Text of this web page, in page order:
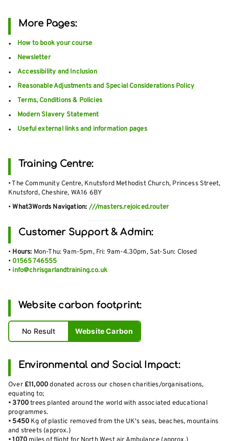
More Pages:
How to book your course
Newsletter
Accessibility and Inclusion
Reasonable Adjustments and Special Considerations Policy
Terms, Conditions & Policies
Modern Slavery Statement
Useful external links and information pages
Training Centre:
• The Community Centre, Knutsford Methodist Church, Princess Street,
Knutsford, Cheshire, WA16 6BY
•What3Words Navigation: ///masters.rejoiced.router
Customer Support & Admin:
• Hours: Mon-Thu: 9am-5pm, Fri: 9am-4.30pm, Sat-Sun: Closed
• 01565 746555
• info@chrisgarlandtraining.co.uk
Website carbon footprint:
No Result Website Carbon
Environmental and Social Impact:
Over £11,000donated across our chosen charities/organisations,
equating to;
• 3700trees planted around the world with associated educational
programmes.
• 5450 Kg of plastic removed from the UK's seas, beaches, mountains
and streets (approx.)